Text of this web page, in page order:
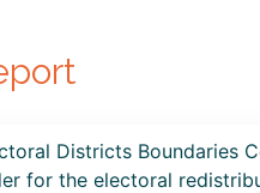
Districts Boundaries
for the electoral